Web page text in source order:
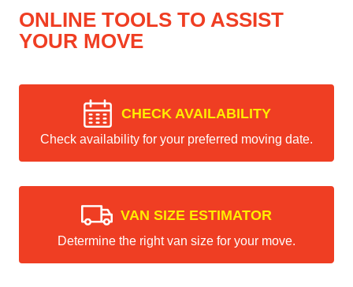
ONLINE TOOLS TO ASSIST
YOUR MOVE
CHECK AVAILABILITY
Check availability for your preferred moving date.
VAN SIZE ESTIMATOR
Determine the right van size for your move.